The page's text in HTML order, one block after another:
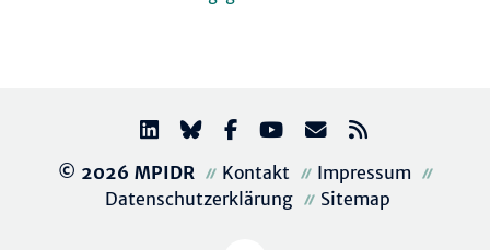
© 2026 MPIDR Kontakt
Impressum
Datenschutzerklärung
Sitemap